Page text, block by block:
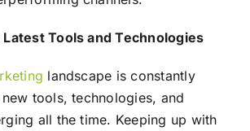
Tools and Technologies
landscape is constantly
tools, technologies, and
all the time. Keeping up with